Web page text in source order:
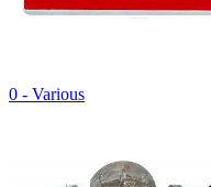
0 - Various